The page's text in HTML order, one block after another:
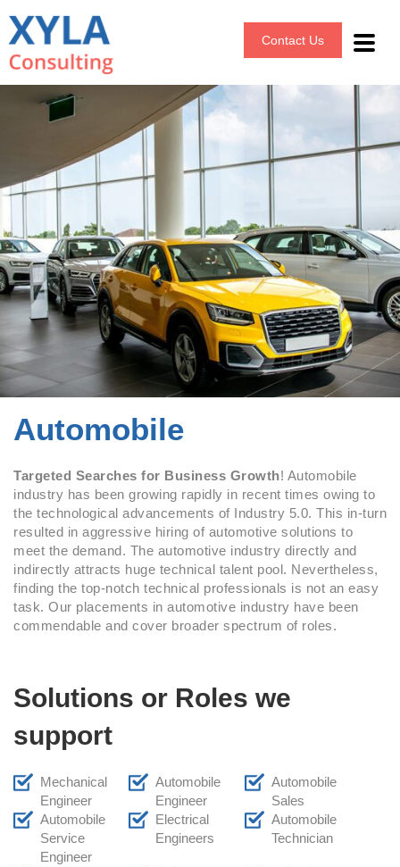
Contact Us
Automobile
Targeted Searches for Business Growth! Automobile
industry has been growing rapidly in recent times owing to
the technological advancements of Industry 5.0. This in-turn
resulted in aggressive hiring of automotive solutions to
meet the demand. The automotive industry directly and
indirectly attracts huge technical talent pool. Nevertheless,
finding the top-notch technical professionals is not an easy
task. Our placements in automotive industry have been
commendable and cover broader spectrum of roles.
Solutions or Roles we
support
Mechanical
Engineer
Automobile
Engineer
Automobile
Sales
Automobile
Service
Engineer
Electrical
Engineers
Automobile
Technician